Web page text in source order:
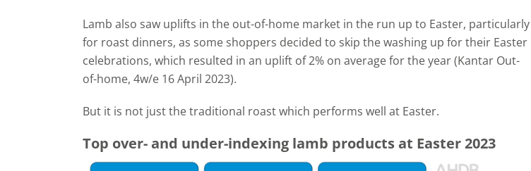
Lamb also saw uplifts in the out-of-home market in the run up to Easter, particularly
for roast dinners, as some shoppers decided to skip the washing up for their Easter
celebrations, which resulted in an uplift of 2% on average for the year (Kantar Out-
of-home, 4w/e 16 April 2023).
But it is not just the traditional roast which performs well at Easter.
Top over- and under-indexing lamb products at Easter 2023